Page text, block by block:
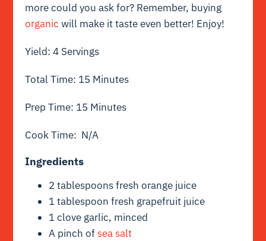
more could you ask for? Remember, buying
organic will make it taste even better! Enjoy!
Yield: 4 Servings
Total Time: 15 Minutes
Prep Time: 15 Minutes
Cook Time: N/A
Ingredients
2 tablespoons fresh orange juice
1 tablespoon fresh grapefruit juice
1 clove garlic, minced
A pinch ofsea salt